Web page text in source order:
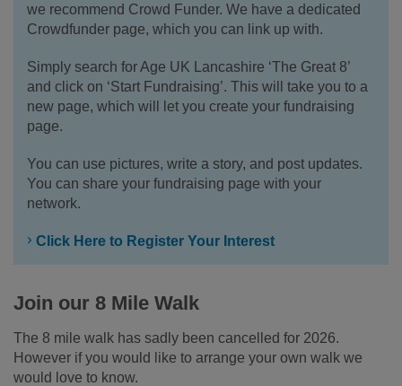
we recommend Crowd Funder. We have a dedicated
Crowdfunder page, which you can link up with.
Simply search for Age UK Lancashire ‘The Great 8’
and click on ‘Start Fundraising’. This will take you to a
new page, which will let you create your fundraising
page.
You can use pictures, write a story, and post updates.
You can share your fundraising page with your
network.
Click Here to Register Your Interest
Join our 8 Mile Walk
The 8 mile walk has sadly been cancelled for 2026.
However if you would like to arrange your own walk we
would love to know.